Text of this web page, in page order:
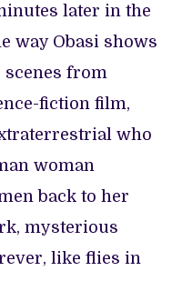
later in the
way Obasi shows
from
fiction film,
who
woman
back to her
mysterious
like flies in